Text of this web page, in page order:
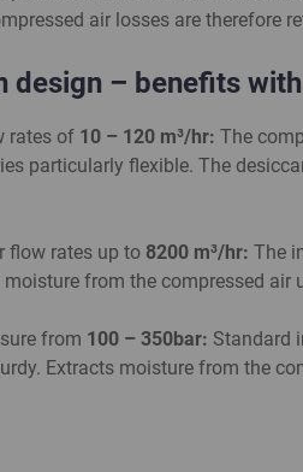
air losses are
design – benefits
rates of 10 – 120 m³/hr: The
particularly flexible. The
flow rates up to 8200 m³/hr: The
from the compressed air
from 100 – 350bar: Standard
Extracts moisture from the